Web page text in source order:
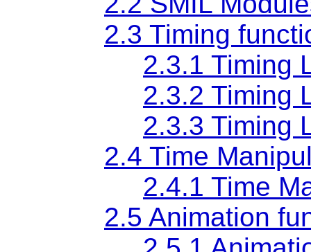
2.3 Timing
2.3.1 Timing
2.3.2 Timing
2.3.3 Timing
2.4 Time
2.4.1 Time
2.5 Animation